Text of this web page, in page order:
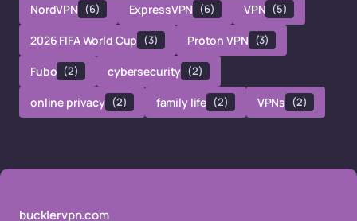
NordVPN (6) ExpressVPN (6) VPN (5)
2026 FIFA World Cup (3) Proton VPN (3)
Fubo (2) cybersecurity (2)
online privacy (2) family life (2) VPNs (2)
bucklervpn.com